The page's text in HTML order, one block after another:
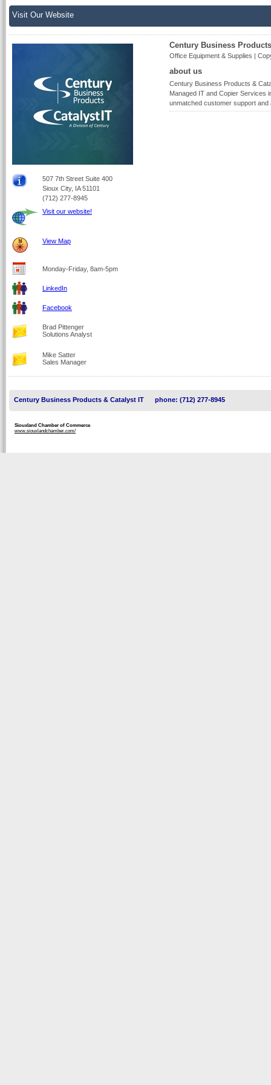
Visit Our Website
507 7th Street Suite 400
Sioux City, IA 51101
(712) 277-8945
Visit our website!
View Map
Monday-Friday, 8am-5pm
LinkedIn
Facebook
Brad Pittenger
Solutions Analyst
Mike Satter
Sales Manager
Century Business
Office Equipment & Supplies |
about us
Century Business Products &
Managed IT and Copier Services
unmatched customer support
Century Business Products & Catalyst IT phone: (712) 277-8945
Siouxland Chamber of Commerce
www.siouxlandchamber.com/